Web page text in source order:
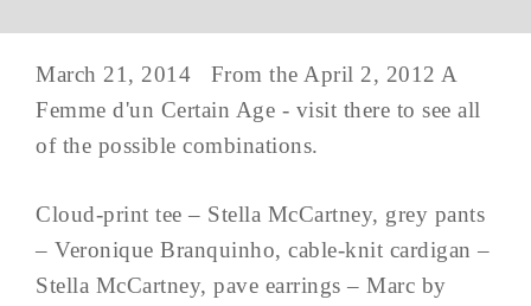
March 21, 2014 From the April 2, 2012 A
Femme d'un Certain Age - visit there to see all
of the possible combinations.
Cloud-print tee – Stella McCartney, grey pants
– Veronique Branquinho, cable-knit cardigan –
Stella McCartney, pave earrings – Marc by